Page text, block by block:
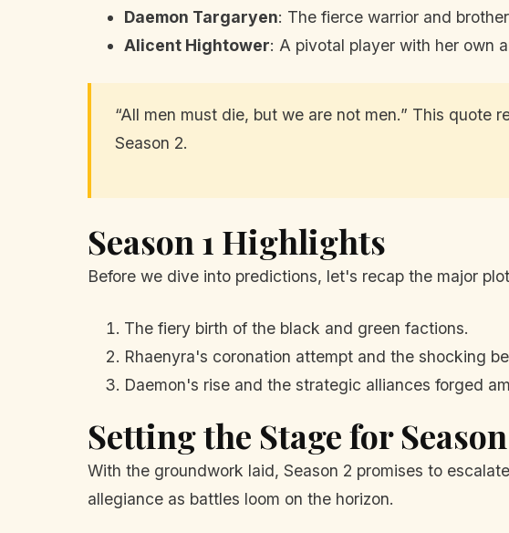
Daemon Targaryen: The fierce warrior and
Alicent Hightower: A pivotal player with her own
“All men must die, but we are not men.” This
Season 2.
Season 1 Highlights
Before we dive into predictions, let's recap the major
The fiery birth of the black and green factions.
Rhaenyra's coronation attempt and the shocking
Daemon's rise and the strategic alliances forged
Setting the Stage for
With the groundwork laid, Season 2 promises to
allegiance as battles loom on the horizon.